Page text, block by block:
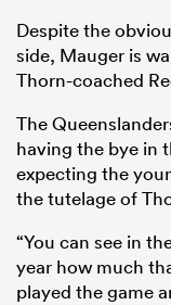
Despite the
side, Mauger is
Thorn-coached
The
having the bye in
expecting the
the tutelage of
“You can see in
year how much
played the game